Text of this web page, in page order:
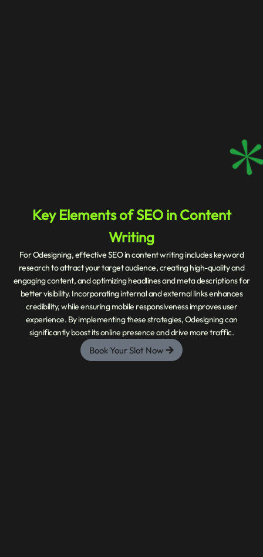
Key Elements of SEO in Content
Writing
For Odesigning, effective SEO in content writing includes keyword
research to attract your target audience, creating high-quality and
engaging content, and optimizing headlines and meta descriptions for
better visibility. Incorporating internal and external links enhances
credibility, while ensuring mobile responsiveness improves user
experience. By implementing these strategies, Odesigning can
significantly boost its online presence and drive more traffic.
Book Your Slot Now